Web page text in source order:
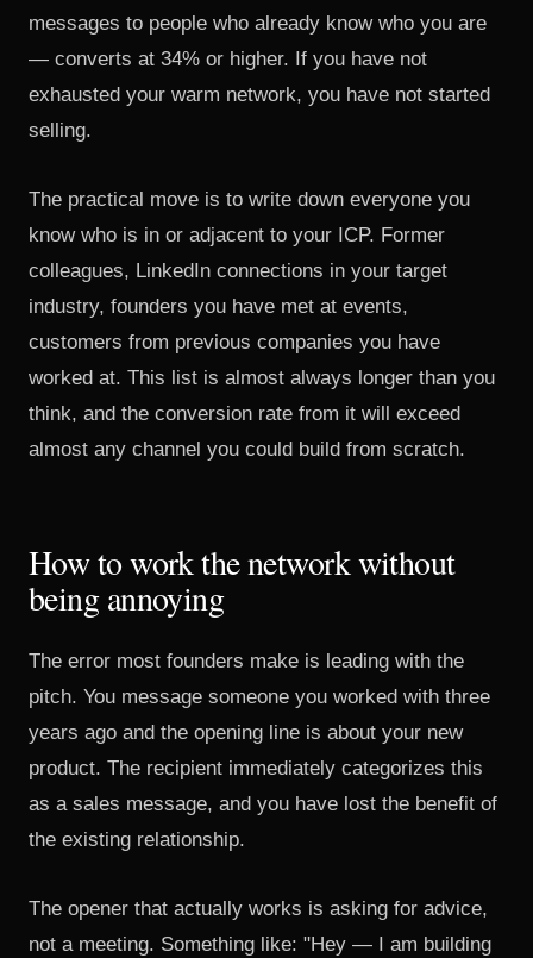
messages to people who already know who you are
— converts at 34% or higher. If you have not
exhausted your warm network, you have not started
selling.
The practical move is to write down everyone you
know who is in or adjacent to your ICP. Former
colleagues, LinkedIn connections in your target
industry, founders you have met at events,
customers from previous companies you have
worked at. This list is almost always longer than you
think, and the conversion rate from it will exceed
almost any channel you could build from scratch.
How to work the network without
being annoying
The error most founders make is leading with the
pitch. You message someone you worked with three
years ago and the opening line is about your new
product. The recipient immediately categorizes this
as a sales message, and you have lost the benefit of
the existing relationship.
The opener that actually works is asking for advice,
not a meeting. Something like: "Hey — I am building